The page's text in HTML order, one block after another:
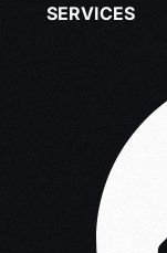
SERVICES